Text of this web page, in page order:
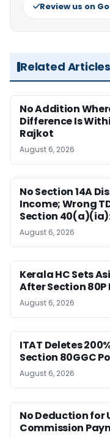
Review us on
Related
No Addition
Difference Is
Rajkot
August 6, 2026
No Section 14A
Income; Wrong
Section 40(a)(ia):
August 6, 2026
Kerala HC Sets
After Section
August 6, 2026
ITAT Deletes
Section 80GGC
August 6, 2026
No Deduction for
Commission